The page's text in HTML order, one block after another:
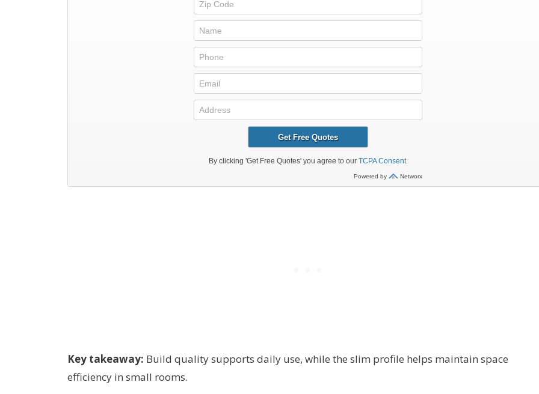
Key takeaway: Build quality supports daily use, while the slim profile helps maintain space
efficiency in small rooms.